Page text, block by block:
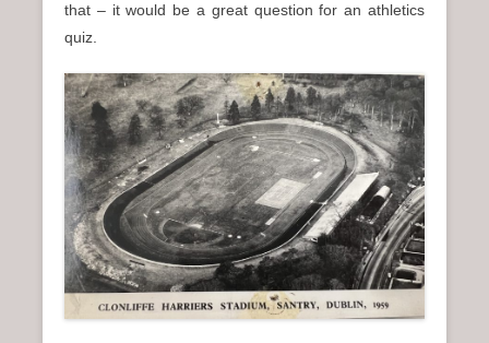
that – it would be a great question for an athletics
quiz.